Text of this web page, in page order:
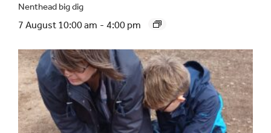
Nenthead big dig
7 August 10:00 am - 4:00 pm